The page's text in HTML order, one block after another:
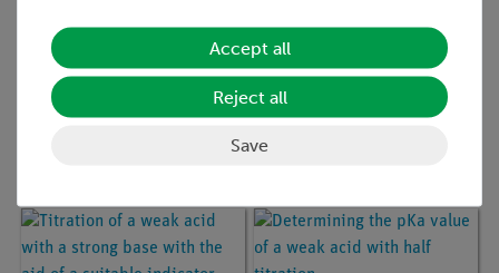
Article no:
Titration of a polyprotic
Article no:
Titration of a weak base
with a strong acid with
the aid of a suitable
Accept all
Reject all
Save